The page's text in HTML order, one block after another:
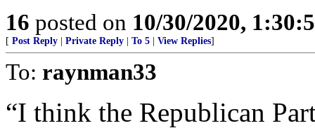
16 posted on 10/30/2020,
[ Post Reply Private Reply To 5 View Replies]
To: raynman33
“I think the Republican